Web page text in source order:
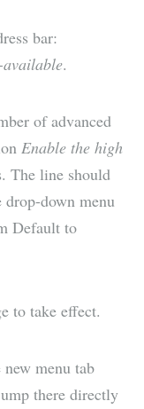
bar:
available.
of advanced
Enable the high
The line should
down menu
Default to
to take effect.
menu tab
there directly